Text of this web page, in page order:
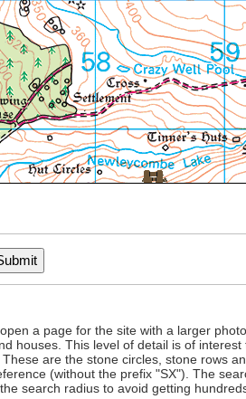
a page for the site with a larger
houses. This level of detail is of
These are the stone circles, stone rows
(without the prefix "SX"). The
search radius to avoid getting